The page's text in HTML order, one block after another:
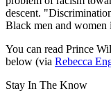
descent.
Black men and
You can read Prince
below (via Rebecca
Stay In The Know